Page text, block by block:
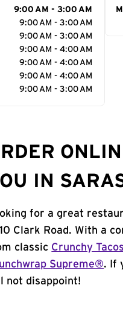
9:00 AM - 3:00 AM
9:00 AM - 3:00 AM
9:00 AM - 3:00 AM
9:00 AM - 4:00 AM
9:00 AM - 4:00 AM
9:00 AM - 4:00 AM
9:00 AM - 3:00 AM
IN
for a great
Clark Road. With a
classic Crunchy Tacos
Supreme®. If
not disappoint!